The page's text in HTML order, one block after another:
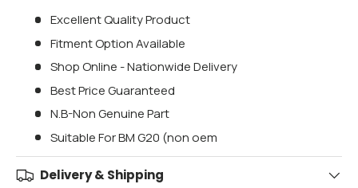
Excellent Quality Product
Fitment Option Available
Shop Online - Nationwide Delivery
Best Price Guaranteed
N.B-Non Genuine Part
Suitable For BM G20 (non oem
Delivery & Shipping